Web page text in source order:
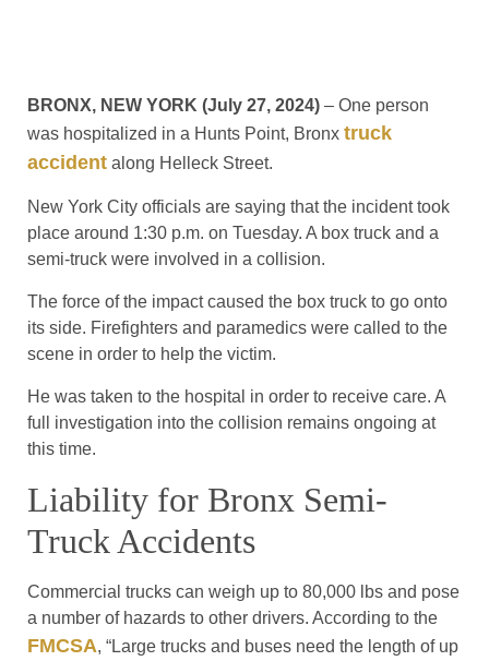
BRONX, NEW YORK (July 27, 2024) – One person
was hospitalized in a Hunts Point, Bronx truck
accident along Helleck Street.
New York City officials are saying that the incident took
place around 1:30 p.m. on Tuesday. A box truck and a
semi-truck were involved in a collision.
The force of the impact caused the box truck to go onto
its side. Firefighters and paramedics were called to the
scene in order to help the victim.
He was taken to the hospital in order to receive care. A
full investigation into the collision remains ongoing at
this time.
Liability for Bronx Semi-
Truck Accidents
Commercial trucks can weigh up to 80,000 lbs and pose
a number of hazards to other drivers. According to the
FMCSA, “Large trucks and buses need the length of up